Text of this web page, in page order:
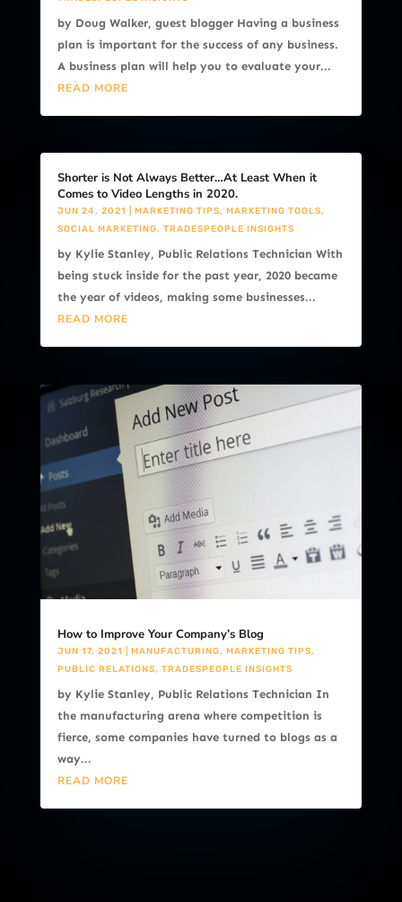
by Doug Walker, guest blogger Having a business
plan is important for the success of any business.
A business plan will help you to evaluate your...
READ MORE
Shorter is Not Always Better…At Least When it
Comes to Video Lengths in 2020.
JUN 24, 2021 MARKETING TIPS, MARKETING TOOLS,
SOCIAL MARKETING, TRADESPEOPLE INSIGHTS
by Kylie Stanley, Public Relations Technician With
being stuck inside for the past year, 2020 became
the year of videos, making some businesses...
READ MORE
How to Improve Your Company’s Blog
JUN 17, 2021 MANUFACTURING, MARKETING TIPS,
PUBLIC RELATIONS, TRADESPEOPLE INSIGHTS
by Kylie Stanley, Public Relations Technician In
the manufacturing arena where competition is
fierce, some companies have turned to blogs as a
way...
READ MORE